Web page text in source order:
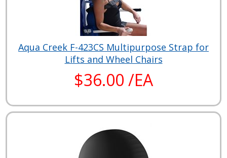
Aqua Creek F-423CS Multipurpose Strap for
Lifts and Wheel Chairs
$36.00 /EA